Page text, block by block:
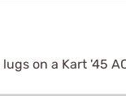
on a Kart '45